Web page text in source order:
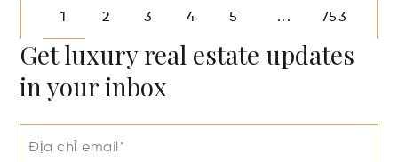
1 2 3 4 5 ... 753
Get luxury real estate updates
in your inbox
Địa chỉ email*